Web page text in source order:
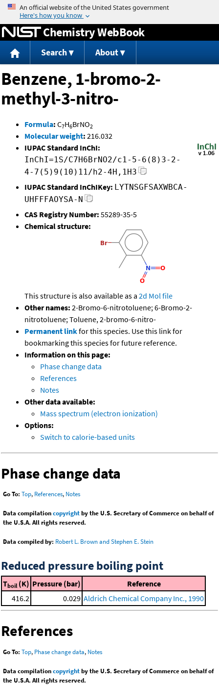
Jump to content
Chemistry WebBook
Search About
Benzene, 1-bromo-2-
methyl-3-nitro-
Formula: C7H6BrNO2
Molecular weight: 216.032
IUPAC Standard InChI:
InChI=1S/C7H6BrNO2/c1-5-6(8)3-2-
4-7(5)9(10)11/h2-4H,1H3
IUPAC Standard InChIKey: LYTNSGFSAXWBCA-
UHFFFAOYSA-N
CAS Registry Number: 55289-35-5
Chemical structure:
This structure is also available as a 2d Mol file
Other names: 2-Bromo-6-nitrotoluene; 6-Bromo-2-
nitrotoluene; Toluene, 2-bromo-6-nitro-
Permanent linkfor this species. Use this link for
bookmarking this species for future reference.
Information on this page:
Phase change data
References
Notes
Other data available:
Mass spectrum (electron ionization)
Options:
Switch to calorie-based units
Phase change data
Go To: Top, References, Notes
Data compilationcopyrightby the U.S. Secretary of Commerce on behalf of
the U.S.A. All rights reserved.
Data compiled by: Robert L. Brown and Stephen E. Stein
Reduced pressure boiling point
Tboil (K) Pressure (bar)
Reference
416.2
0.029 Aldrich Chemical Company Inc., 1990
References
Go To: Top, Phase change data, Notes
Data compilationcopyrightby the U.S. Secretary of Commerce on behalf of
the U.S.A. All rights reserved.